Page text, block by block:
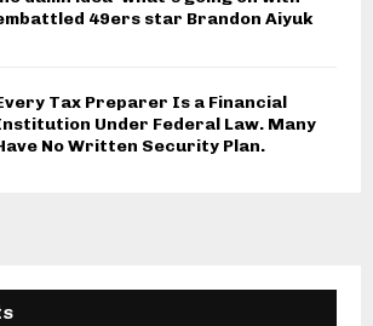
49ers star Brandon Aiyuk
Tax Preparer Is a Financial
Under Federal Law. Many
No Written Security Plan.